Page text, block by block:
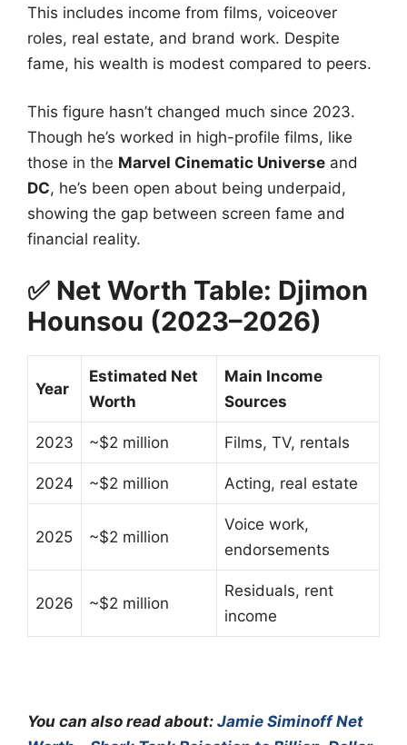
This includes income from films, voiceover
roles, real estate, and brand work. Despite
fame, his wealth is modest compared to peers.
This figure hasn’t changed much since 2023.
Though he’s worked in high-profile films, like
those in the Marvel Cinematic Universe and
DC, he’s been open about being underpaid,
showing the gap between screen fame and
financial reality.
✅ Net Worth Table: Djimon
Hounsou (2023–2026)
Year
Estimated Net
Worth
Main Income
Sources
2023 ~$2 million Films, TV, rentals
2024 ~$2 million Acting, real estate
2025 ~$2 million
Voice work,
endorsements
2026 ~$2 million
Residuals, rent
income
You can also read about: Jamie Siminoff Net